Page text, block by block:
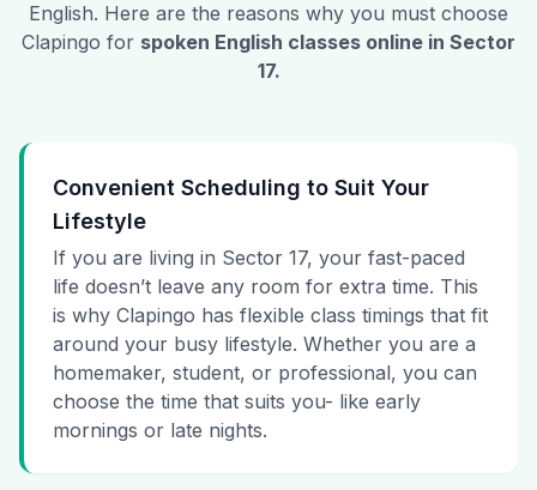
English. Here are the reasons why you must choose
Clapingo for spoken English classes online in Sector
17.
Convenient Scheduling to Suit Your
Lifestyle
If you are living in Sector 17, your fast-paced
life doesn’t leave any room for extra time. This
is why Clapingo has flexible class timings that fit
around your busy lifestyle. Whether you are a
homemaker, student, or professional, you can
choose the time that suits you- like early
mornings or late nights.